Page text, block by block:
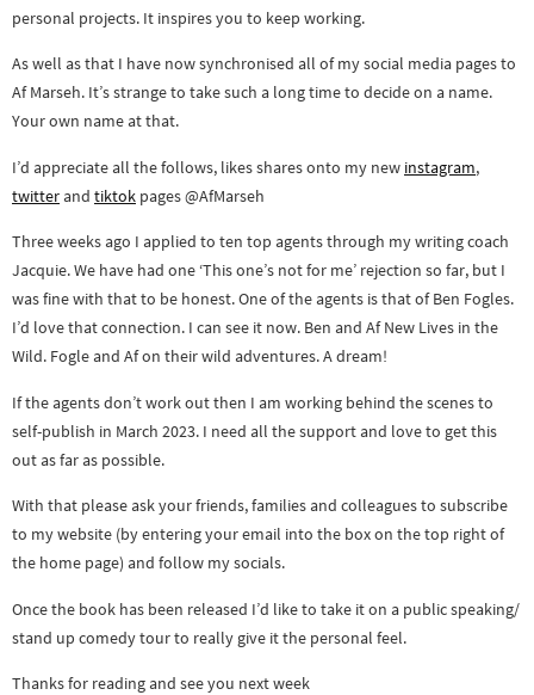
personal projects. It inspires you to keep working.
As well as that I have now synchronised all of my social media pages to
Af Marseh. It’s strange to take such a long time to decide on a name.
Your own name at that.
I’d appreciate all the follows, likes shares onto my new instagram,
twitterand tiktok pages @AfMarseh
Three weeks ago I applied to ten top agents through my writing coach
Jacquie. We have had one ‘This one’s not for me’ rejection so far, but I
was fine with that to be honest. One of the agents is that of Ben Fogles.
I’d love that connection. I can see it now. Ben and Af New Lives in the
Wild. Fogle and Af on their wild adventures. A dream!
If the agents don’t work out then I am working behind the scenes to
self-publish in March 2023. I need all the support and love to get this
out as far as possible.
With that please ask your friends, families and colleagues to subscribe
to my website (by entering your email into the box on the top right of
the home page) and follow my socials.
Once the book has been released I’d like to take it on a public speaking/
stand up comedy tour to really give it the personal feel.
Thanks for reading and see you next week